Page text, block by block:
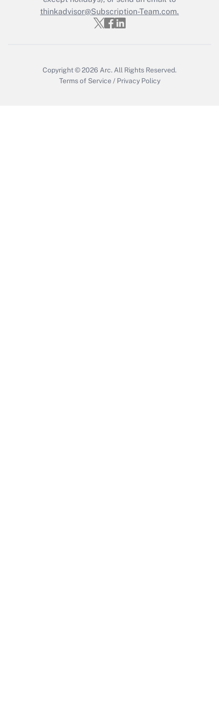
Get Answer
thinkadvisor@Subscription-Team.com.
Copyright © 2026 Arc. All Rights Reserved.
Terms of Service / Privacy Policy